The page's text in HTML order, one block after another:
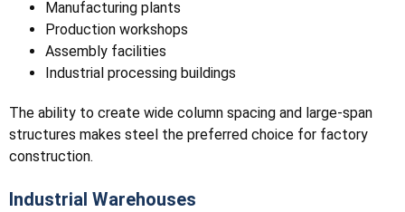
Manufacturing plants
Production workshops
Assembly facilities
Industrial processing buildings
The ability to create wide column spacing and large-span
structures makes steel the preferred choice for factory
construction.
Industrial Warehouses